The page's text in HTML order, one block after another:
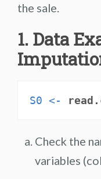
the sale.
1. Data
S0 <-
Check the
variables